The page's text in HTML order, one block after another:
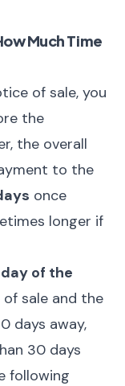
Much Time
of sale, you
the
the overall
to the
once
longer if
of the
sale and the
days away,
30 days
following